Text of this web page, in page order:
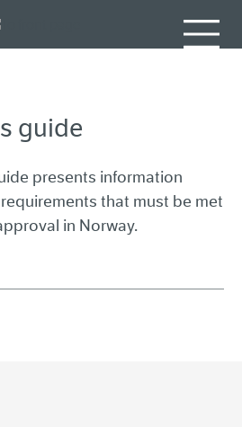
guide
presents information
that must be met
in Norway.